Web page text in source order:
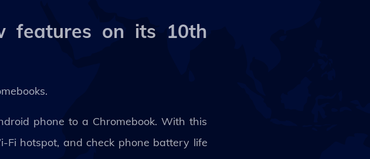
features on its 10th
phone to a Chromebook. With this
Fi hotspot, and check phone battery life